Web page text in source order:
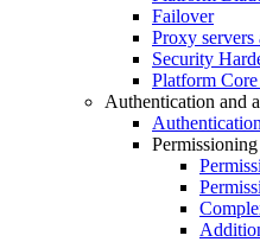
Failover
Proxy
Security
Platform
Authentication and